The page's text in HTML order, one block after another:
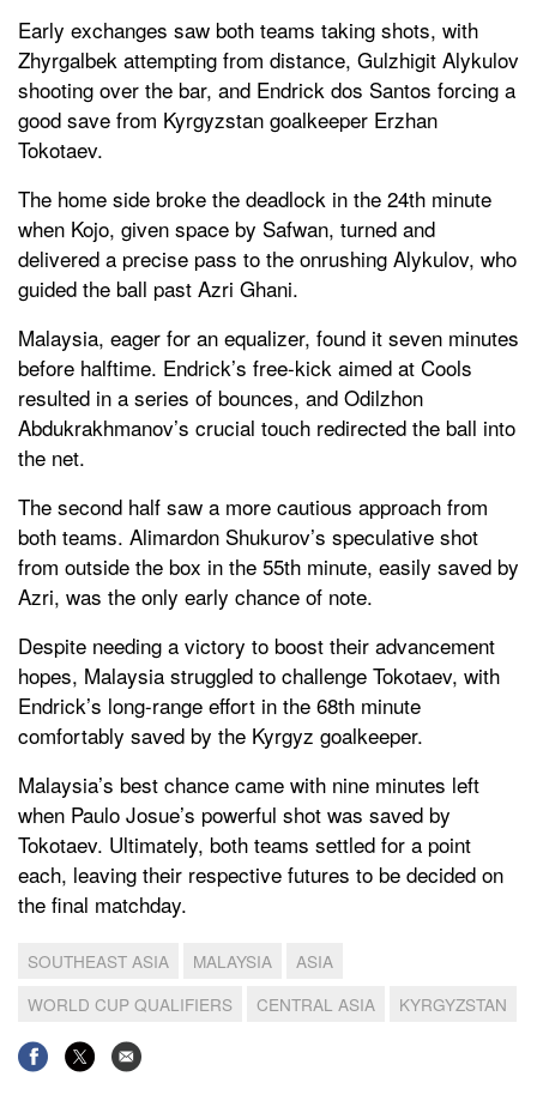
Early exchanges saw both teams taking shots, with
Zhyrgalbek attempting from distance, Gulzhigit Alykulov
shooting over the bar, and Endrick dos Santos forcing a
good save from Kyrgyzstan goalkeeper Erzhan
Tokotaev.
The home side broke the deadlock in the 24th minute
when Kojo, given space by Safwan, turned and
delivered a precise pass to the onrushing Alykulov, who
guided the ball past Azri Ghani.
Malaysia, eager for an equalizer, found it seven minutes
before halftime. Endrick’s free-kick aimed at Cools
resulted in a series of bounces, and Odilzhon
Abdukrakhmanov’s crucial touch redirected the ball into
the net.
The second half saw a more cautious approach from
both teams. Alimardon Shukurov’s speculative shot
from outside the box in the 55th minute, easily saved by
Azri, was the only early chance of note.
Despite needing a victory to boost their advancement
hopes, Malaysia struggled to challenge Tokotaev, with
Endrick’s long-range effort in the 68th minute
comfortably saved by the Kyrgyz goalkeeper.
Malaysia’s best chance came with nine minutes left
when Paulo Josue’s powerful shot was saved by
Tokotaev. Ultimately, both teams settled for a point
each, leaving their respective futures to be decided on
the final matchday.
SOUTHEAST ASIA MALAYSIA
ASIA
WORLD CUP QUALIFIERS
CENTRAL ASIA KYRGYZSTAN